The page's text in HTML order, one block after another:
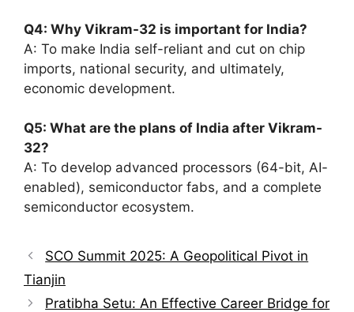
Q4: Why Vikram-32 is important for India?
A: To make India self-reliant and cut on chip
imports, national security, and ultimately,
economic development.
Q5: What are the plans of India after Vikram-
32?
A: To develop advanced processors (64-bit, AI-
enabled), semiconductor fabs, and a complete
semiconductor ecosystem.
SCO Summit 2025: A Geopolitical Pivot in
Tianjin
Pratibha Setu: An Effective Career Bridge for